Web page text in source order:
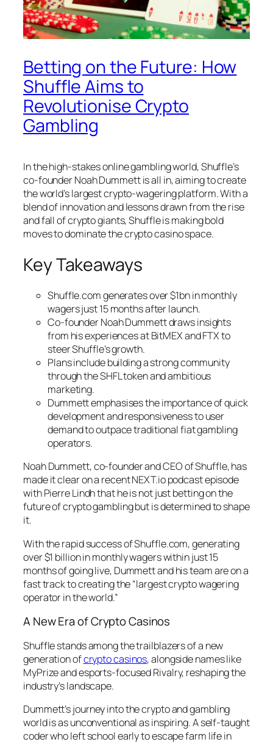
Betting on the Future: How
Shuffle Aims to
Revolutionise Crypto
Gambling
In the high-stakes online gambling world, Shuffle’s
co-founder Noah Dummett is all in, aiming to create
the world’s largest crypto-wagering platform. With a
blend of innovation and lessons drawn from the rise
and fall of crypto giants, Shuffle is making bold
moves to dominate the crypto casino space.
Key Takeaways
Shuffle.com generates over $1bn in monthly
wagers just 15 months after launch.
Co-founder Noah Dummett draws insights
from his experiences at BitMEX and FTX to
steer Shuffle’s growth.
Plans include building a strong community
through the SHFL token and ambitious
marketing.
Dummett emphasises the importance of quick
development and responsiveness to user
demand to outpace traditional fiat gambling
operators.
Noah Dummett, co-founder and CEO of Shuffle, has
made it clear on a recent NEXT.io podcast episode
with Pierre Lindh that he is not just betting on the
future of crypto gambling but is determined to shape
it.
With the rapid success of Shuffle.com, generating
over $1 billion in monthly wagers within just 15
months of going live, Dummett and his team are on a
fast track to creating the “largest crypto wagering
operator in the world.”
A New Era of Crypto Casinos
Shuffle stands among the trailblazers of a new
generation ofcrypto casinos, alongside names like
MyPrize and esports-focused Rivalry, reshaping the
industry’s landscape.
Dummett’s journey into the crypto and gambling
world is as unconventional as inspiring. A self-taught
coder who left school early to escape farm life in